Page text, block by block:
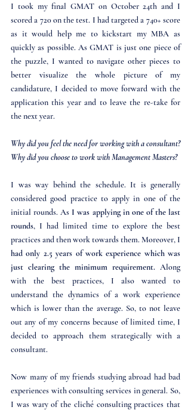
I took my final GMAT on October 24th and I
scored a 720 on the test. I had targeted a 740+ score
as it would help me to kickstart my MBA as
quickly as possible. As GMAT is just one piece of
the puzzle, I wanted to navigate other pieces to
better visualize the whole picture of my
candidature, I decided to move forward with the
application this year and to leave the re-take for
the next year.
Why did you feel the need for working with a consultant?
Why did you choose to work with Management Masters?
I was way behind the schedule. It is generally
considered good practice to apply in one of the
initial rounds. As I was applying in one of the last
rounds, I had limited time to explore the best
had only 2.5 years of work experience which was
just clearing the minimum requirement. Along
with the best practices, I also wanted to
understand the dynamics of a work experience
which is lower than the average. So, to not leave
out any of my concerns because of limited time, I
decided to approach them strategically with a
consultant.
Now many of my friends studying abroad had bad
experiences with consulting services in general. So,
I was wary of the cliché consulting practices that